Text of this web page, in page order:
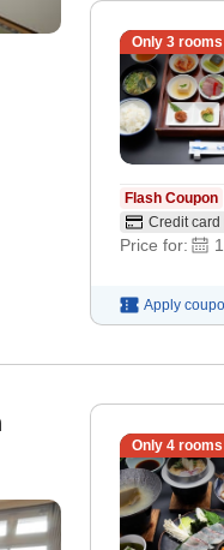
Only 3rooms
Flash Coupon
Credit
Price for: 1
Apply
Only 4rooms